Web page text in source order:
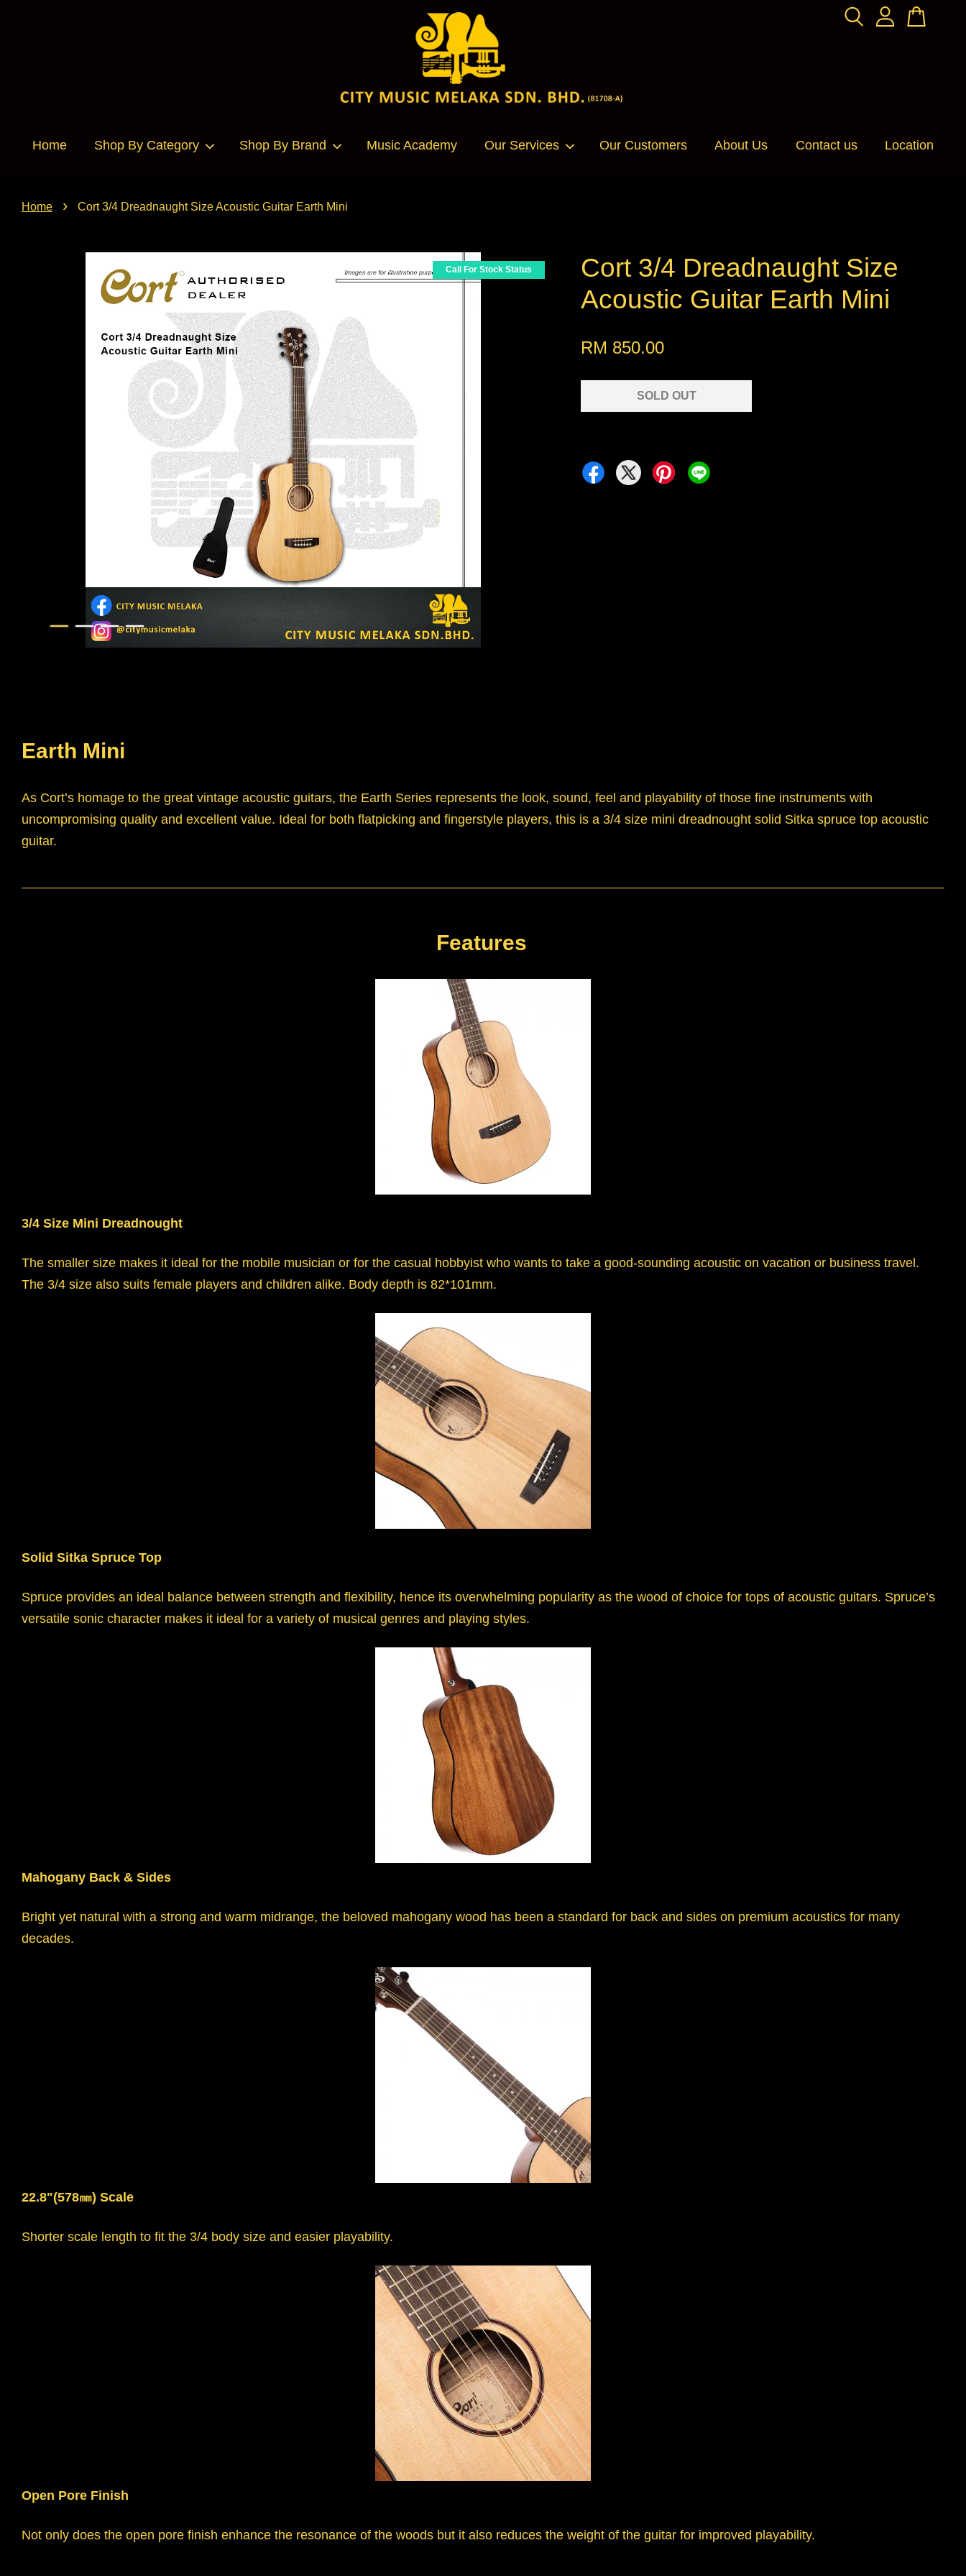
Home Shop By Category Shop By Brand Music Academy Our Services Our Customers About Us Contact us Location
Home › Cort 3/4 Dreadnaught Size Acoustic Guitar Earth Mini
Call For Stock Status
Cort 3/4 Dreadnaught Size
Acoustic Guitar Earth Mini
RM 850.00
SOLD OUT
Earth Mini
As Cort’s homage to the great vintage acoustic guitars, the Earth Series represents the look, sound, feel and playability of those fine instruments with
uncompromising quality and excellent value. Ideal for both flatpicking and fingerstyle players, this is a 3/4 size mini dreadnought solid Sitka spruce top acoustic
guitar.
Features
3/4 Size Mini Dreadnought
The smaller size makes it ideal for the mobile musician or for the casual hobbyist who wants to take a good-sounding acoustic on vacation or business travel.
The 3/4 size also suits female players and children alike. Body depth is 82*101mm.
Solid Sitka Spruce Top
Spruce provides an ideal balance between strength and flexibility, hence its overwhelming popularity as the wood of choice for tops of acoustic guitars. Spruce’s
versatile sonic character makes it ideal for a variety of musical genres and playing styles.
Mahogany Back & Sides
Bright yet natural with a strong and warm midrange, the beloved mahogany wood has been a standard for back and sides on premium acoustics for many
decades.
22.8"(578㎜) Scale
Shorter scale length to fit the 3/4 body size and easier playability.
Open Pore Finish
Not only does the open pore finish enhance the resonance of the woods but it also reduces the weight of the guitar for improved playability.